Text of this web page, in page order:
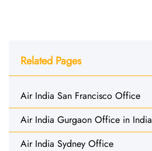
Related Pages
Air India San Francisco Office
Air India Gurgaon Office in India
Air India Sydney Office